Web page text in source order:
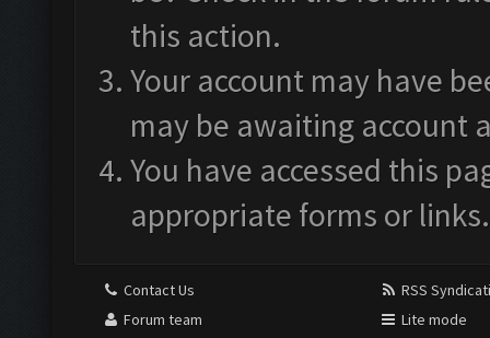
this action.
Your account may have
may be awaiting account
You have accessed this
appropriate forms or links.
Contact Us
Forum team
RSS
Lite mode